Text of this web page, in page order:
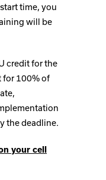
time, you
will be
credit for the
for 100% of
the deadline.
your cell